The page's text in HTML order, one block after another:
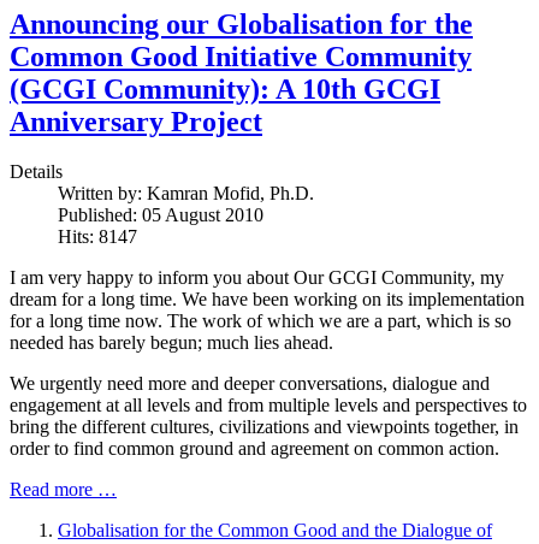
Announcing our Globalisation for the
Common Good Initiative Community
(GCGI Community): A 10th GCGI
Anniversary Project
Details
Written by: Kamran Mofid, Ph.D.
Published: 05 August 2010
Hits: 8147
I am very happy to inform you about Our GCGI Community, my
dream for a long time. We have been working on its implementation
for a long time now. The work of which we are a part, which is so
needed has barely begun; much lies ahead.
We urgently need more and deeper conversations, dialogue and
engagement at all levels and from multiple levels and perspectives to
bring the different cultures, civilizations and viewpoints together, in
order to find common ground and agreement on common action.
Read more …
Globalisation for the Common Good and the Dialogue of